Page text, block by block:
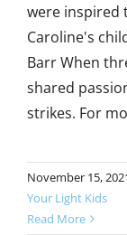
were inspired
Caroline's
Barr When
shared
strikes. For
November 15,
Your Light Kids
Read More